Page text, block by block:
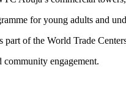
for young adults and
of the World Trade
engagement.